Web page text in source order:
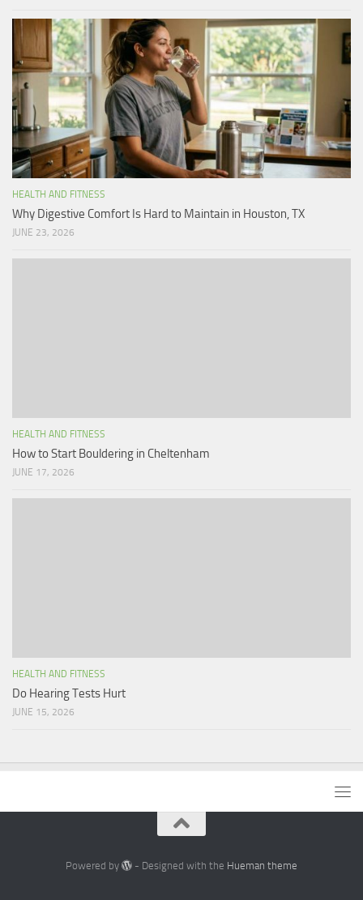
HEALTH AND FITNESS
Why Digestive Comfort Is Hard to Maintain in Houston, TX
JUNE 23, 2026
HEALTH AND FITNESS
How to Start Bouldering in Cheltenham
JUNE 17, 2026
HEALTH AND FITNESS
Do Hearing Tests Hurt
JUNE 15, 2026
Powered by - Designed with the Hueman theme